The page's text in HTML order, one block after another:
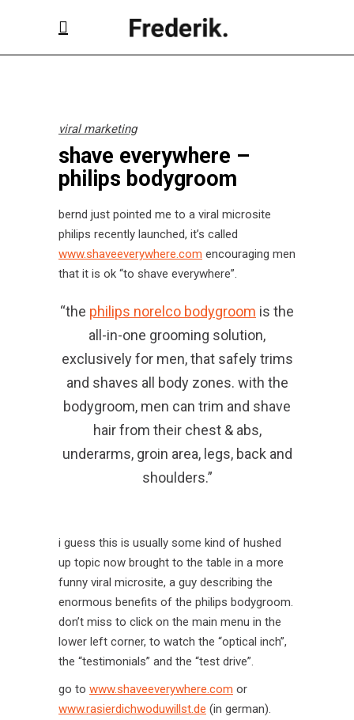
viral marketing
shave everywhere –
philips bodygroom
bernd just pointed me to a viral microsite
philips recently launched, it’s called
www.shaveeverywhere.com encouraging men
that it is ok “to shave everywhere”.
“the philips norelco bodygroom is the
all-in-one grooming solution,
exclusively for men, that safely trims
and shaves all body zones. with the
bodygroom, men can trim and shave
hair from their chest & abs,
underarms, groin area, legs, back and
shoulders.”
i guess this is usually some kind of hushed
up topic now brought to the table in a more
funny viral microsite, a guy describing the
enormous benefits of the philips bodygroom.
don’t miss to click on the main menu in the
lower left corner, to watch the “optical inch”,
the “testimonials” and the “test drive”.
go to www.shaveeverywhere.com or
www.rasierdichwoduwillst.de (in german).